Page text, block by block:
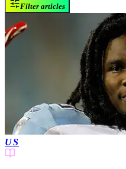
Filter articles
US